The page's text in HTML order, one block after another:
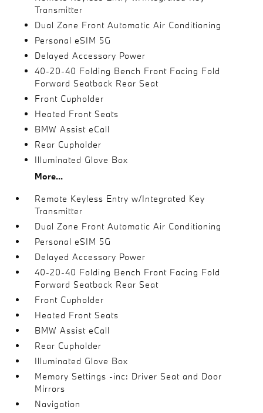
Transmitter
Dual Zone Front Automatic Air Conditioning
Personal eSIM 5G
Delayed Accessory Power
40-20-40 Folding Bench Front Facing Fold
Forward Seatback Rear Seat
Front Cupholder
Heated Front Seats
BMW Assist eCall
Rear Cupholder
Illuminated Glove Box
More...
Remote Keyless Entry w/Integrated Key
Transmitter
Dual Zone Front Automatic Air Conditioning
Personal eSIM 5G
Delayed Accessory Power
40-20-40 Folding Bench Front Facing Fold
Forward Seatback Rear Seat
Front Cupholder
Heated Front Seats
BMW Assist eCall
Rear Cupholder
Illuminated Glove Box
Memory Settings -inc: Driver Seat and Door
Mirrors
Navigation